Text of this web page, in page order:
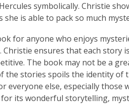
symbolically. Christie
she is able to pack so much
for anyone who enjoys
Christie ensures that each story
The book may not be a
the stories spoils the identity
everyone else, especially those
its wonderful storytelling,